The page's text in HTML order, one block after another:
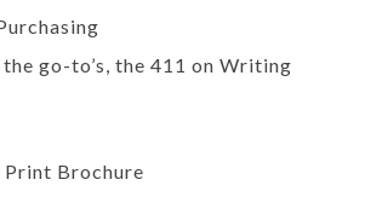
go-to’s, the 411 on Writing
Brochure